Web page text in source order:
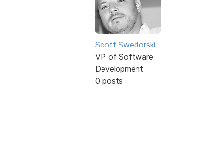
Scott Swedorski
VP of Software
Development
0 posts